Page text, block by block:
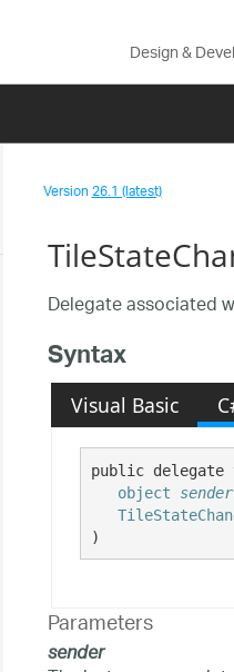
Design &
Version26.1 (latest)
Delegate associated
Syntax
Visual Basic
public delegate
object
sender
)
Parameters
sender